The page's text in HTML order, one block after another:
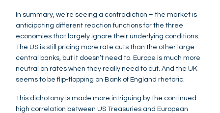
In summary, we’re seeing a contradiction – the market is
anticipating different reaction functions for the three
economies that largely ignore their underlying conditions.
The US is still pricing more rate cuts than the other large
central banks, but it doesn’t need to. Europe is much more
neutral on rates when they really need to cut. And the UK
seems to be flip-flopping on Bank of England rhetoric.
This dichotomy is made more intriguing by the continued
high correlation between US Treasuries and European